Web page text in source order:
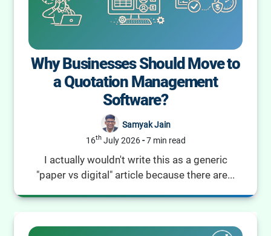
Why Businesses Should Move to
a Quotation Management
Software?
Samyak Jain
16thJuly 2026-7 min read
I actually wouldn't write this as a generic
"paper vs digital" article because there are...